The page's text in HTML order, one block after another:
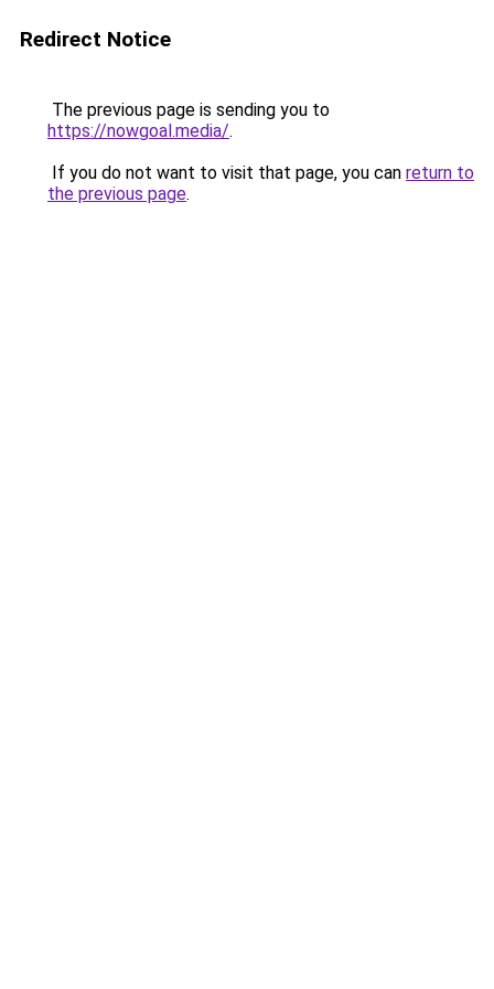
Redirect Notice
The previous page is sending you to
https://nowgoal.media/.
If you do not want to visit that page, you can return to
the previous page.